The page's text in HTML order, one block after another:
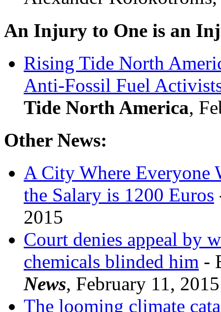
An Injury to One is an
Rising Tide North
Anti-Fossil Fuel
Tide North America,
Other News:
A City Where Everyone
the Salary is 1200 Euros
2015
Court denies appeal by
chemicals blinded him -
News, February 11, 2015
The looming climate